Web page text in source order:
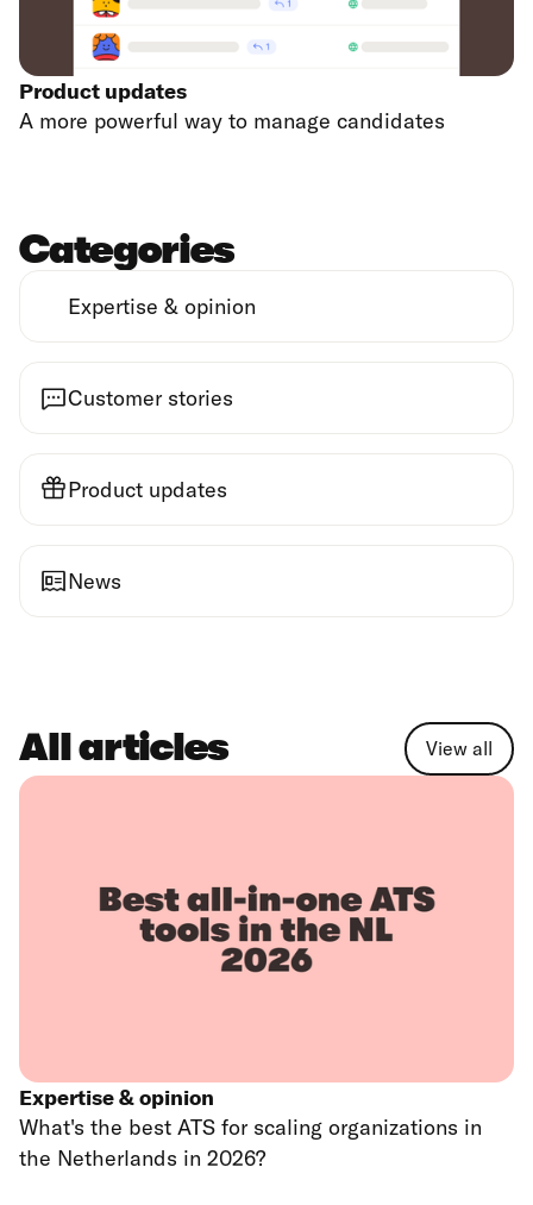
Product updates
A more powerful way to manage candidates
Categories
Expertise & opinion
Customer stories
Product updates
News
All articles View all
Expertise & opinion
What's the best ATS for scaling organizations in
the Netherlands in 2026?